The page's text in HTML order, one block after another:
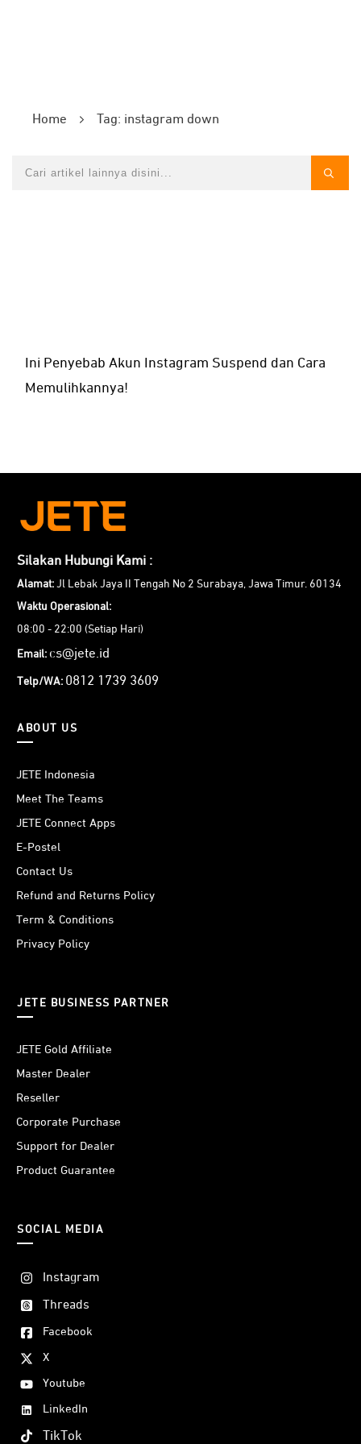
Home Tag: instagram down
Ini Penyebab Akun Instagram Suspend dan Cara
Memulihkannya!
Silakan Hubungi Kami :
Alamat: Jl Lebak Jaya II Tengah No 2 Surabaya, Jawa Timur. 60134
Waktu Operasional:
08:00 - 22:00 (Setiap Hari)
Email: cs@jete.id
Telp/WA: 0812 1739 3609
ABOUT US
JETE Indonesia
Meet The Teams
JETE Connect Apps
E-Postel
Contact Us
Refund and Returns Policy
Term & Conditions
Privacy Policy
JETE BUSINESS PARTNER
JETE Gold Affiliate
Master Dealer
Reseller
Corporate Purchase
Support for Dealer
Product Guarantee
SOCIAL MEDIA
Instagram
Threads
Facebook
X
Youtube
LinkedIn
TikTok